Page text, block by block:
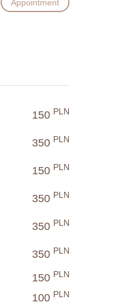
Appointment
150 PLN
350 PLN
150 PLN
350 PLN
350 PLN
350 PLN
150 PLN
100 PLN